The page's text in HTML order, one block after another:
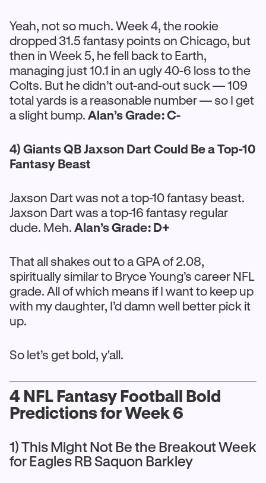
Yeah, not so much. Week 4, the rookie
dropped 31.5 fantasy points on Chicago, but
then in Week 5, he fell back to Earth,
managing just 10.1 in an ugly 40-6 loss to the
Colts. But he didn’t out-and-out suck — 109
total yards is a reasonable number — so I get
a slight bump. Alan’s Grade: C-
4) Giants QB Jaxson Dart Could Be a Top-10
Fantasy Beast
Jaxson Dart was not a top-10 fantasy beast.
Jaxson Dart was a top-16 fantasy regular
dude. Meh. Alan’s Grade: D+
That all shakes out to a GPA of 2.08,
spiritually similar to Bryce Young’s career NFL
grade. All of which means if I want to keep up
with my daughter, I’d damn well better pick it
up.
So let’s get bold, y'all.
4 NFL Fantasy Football Bold
Predictions for Week 6
1) This Might Not Be the Breakout Week
for Eagles RB Saquon Barkley